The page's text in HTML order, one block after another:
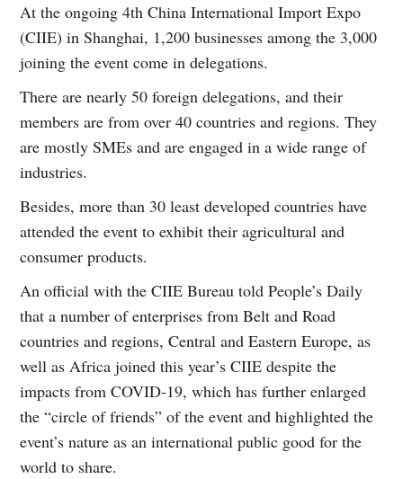
At the ongoing 4th China International Import Expo
(CIIE) in Shanghai, 1,200 businesses among the 3,000
joining the event come in delegations.
There are nearly 50 foreign delegations, and their
members are from over 40 countries and regions. They
are mostly SMEs and are engaged in a wide range of
industries.
Besides, more than 30 least developed countries have
attended the event to exhibit their agricultural and
consumer products.
An official with the CIIE Bureau told People’s Daily
that a number of enterprises from Belt and Road
countries and regions, Central and Eastern Europe, as
well as Africa joined this year’s CIIE despite the
impacts from COVID-19, which has further enlarged
the “circle of friends” of the event and highlighted the
event’s nature as an international public good for the
world to share.